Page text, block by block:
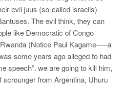
evil juus (so-called israelis)
The evil think, they can
like Democratic of Congo
(Notice Paul Kagame—–a
some years ago alleged to had
speech”. we are going to kill him,
scrounger from Argentina, Uhuru